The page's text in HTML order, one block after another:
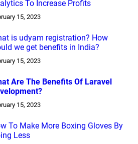
To Increase Profits
15, 2023
is udyam registration? How
we get benefits in India?
15, 2023
Are The Benefits Of Laravel
15, 2023
To Make More Boxing Gloves By
Less